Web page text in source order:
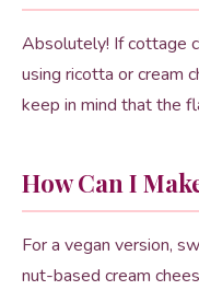
Absolutely! If cottage
using ricotta or cream
keep in mind that the
How Can I
For a vegan version,
nut-based cream